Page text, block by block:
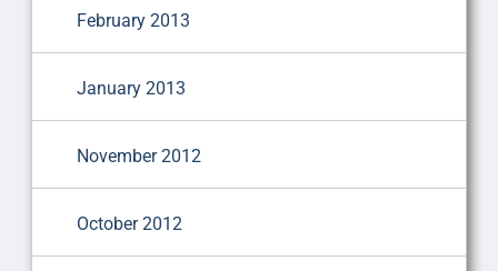
February 2013
January 2013
November 2012
October 2012